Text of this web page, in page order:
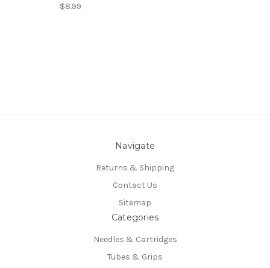
$8.99
Navigate
Returns & Shipping
Contact Us
Sitemap
Categories
Needles & Cartridges
Tubes & Grips